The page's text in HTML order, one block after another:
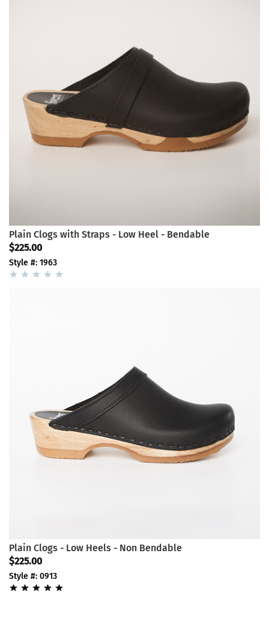
Plain Clogs with Straps - Low Heel - Bendable
$225.00
Style #: 1963
Plain Clogs - Low Heels - Non Bendable
$225.00
Style #: 0913